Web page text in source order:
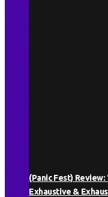
(Panic Fest) Review:
Exhaustive &